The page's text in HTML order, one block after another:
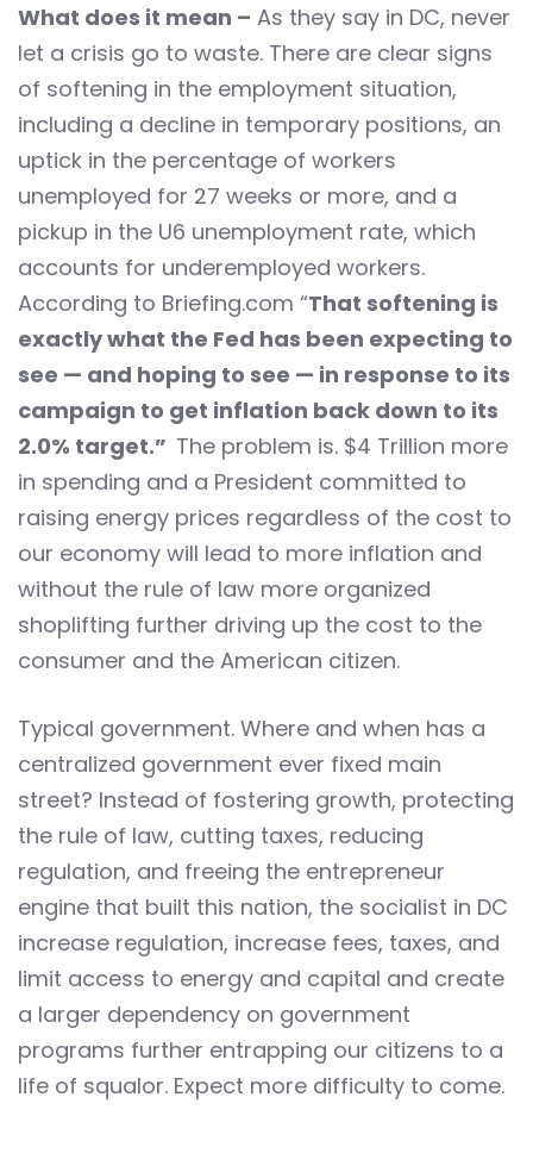
What does it mean – As they say in DC, never
let a crisis go to waste. There are clear signs
of softening in the employment situation,
including a decline in temporary positions, an
uptick in the percentage of workers
unemployed for 27 weeks or more, and a
pickup in the U6 unemployment rate, which
accounts for underemployed workers.
According to Briefing.com “That softening is
exactly what the Fed has been expecting to
see — and hoping to see — in response to its
campaign to get inflation back down to its
2.0% target.” The problem is. $4 Trillion more
in spending and a President committed to
raising energy prices regardless of the cost to
our economy will lead to more inflation and
without the rule of law more organized
shoplifting further driving up the cost to the
consumer and the American citizen.
Typical government. Where and when has a
centralized government ever fixed main
street? Instead of fostering growth, protecting
the rule of law, cutting taxes, reducing
regulation, and freeing the entrepreneur
engine that built this nation, the socialist in DC
increase regulation, increase fees, taxes, and
limit access to energy and capital and create
a larger dependency on government
programs further entrapping our citizens to a
life of squalor. Expect more difficulty to come.